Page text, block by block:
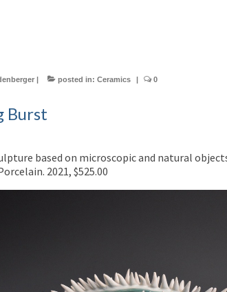
| posted in: Ceramics | 0
Burst
based on microscopic and natural
2021, $525.00